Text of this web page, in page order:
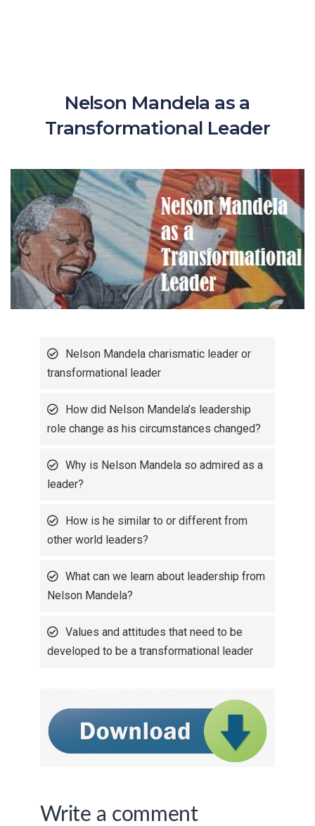
Nelson Mandela as a
Transformational Leader
Nelson Mandela charismatic leader or
transformational leader
How did Nelson Mandela’s leadership
role change as his circumstances changed?
Why is Nelson Mandela so admired as a
leader?
How is he similar to or different from
other world leaders?
What can we learn about leadership from
Nelson Mandela?
Values and attitudes that need to be
developed to be a transformational leader
Write a comment